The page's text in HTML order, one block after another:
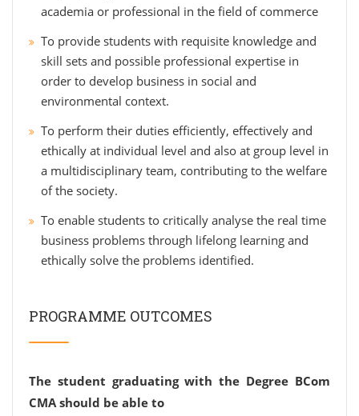
academia or professional in the field of commerce
To provide students with requisite knowledge and
skill sets and possible professional expertise in
order to develop business in social and
environmental context.
To perform their duties efficiently, effectively and
ethically at individual level and also at group level in
a multidisciplinary team, contributing to the welfare
of the society.
To enable students to critically analyse the real time
business problems through lifelong learning and
ethically solve the problems identified.
PROGRAMME OUTCOMES
The student graduating with the Degree BCom
CMA should be able to